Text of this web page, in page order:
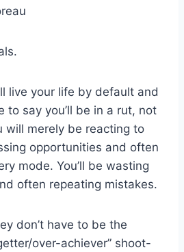
live your life by default and
to say you’ll be in a rut, not
will merely be reacting to
opportunities and often
mode. You’ll be wasting
often repeating mistakes.
don’t have to be the
over-achiever” shoot-